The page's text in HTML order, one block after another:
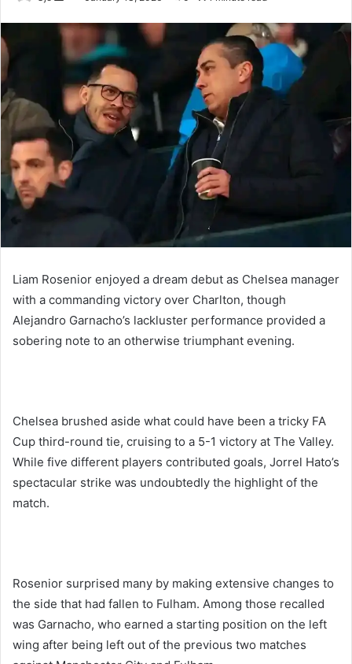
email
Liam Rosenior enjoyed a dream debut as Chelsea manager
with a commanding victory over Charlton, though
Alejandro Garnacho’s lackluster performance provided a
sobering note to an otherwise triumphant evening.
Chelsea brushed aside what could have been a tricky FA
Cup third-round tie, cruising to a 5-1 victory at The Valley.
While five different players contributed goals, Jorrel Hato’s
spectacular strike was undoubtedly the highlight of the
match.
Rosenior surprised many by making extensive changes to
the side that had fallen to Fulham. Among those recalled
was Garnacho, who earned a starting position on the left
wing after being left out of the previous two matches